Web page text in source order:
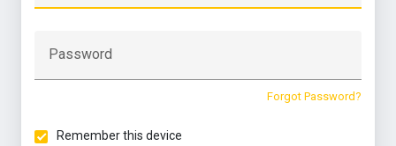
Password
Forgot Password?
Remember this device